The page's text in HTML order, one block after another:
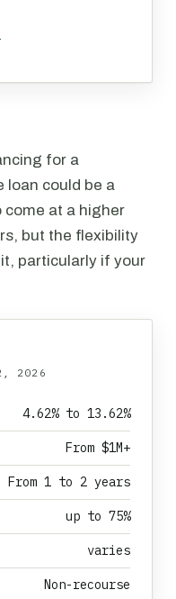
for a
loan could be a
at a higher
but the flexibility
particularly if your
2026
4.62% to 13.62%
From $1M+
From 1 to 2 years
up to 75%
varies
Non-recourse